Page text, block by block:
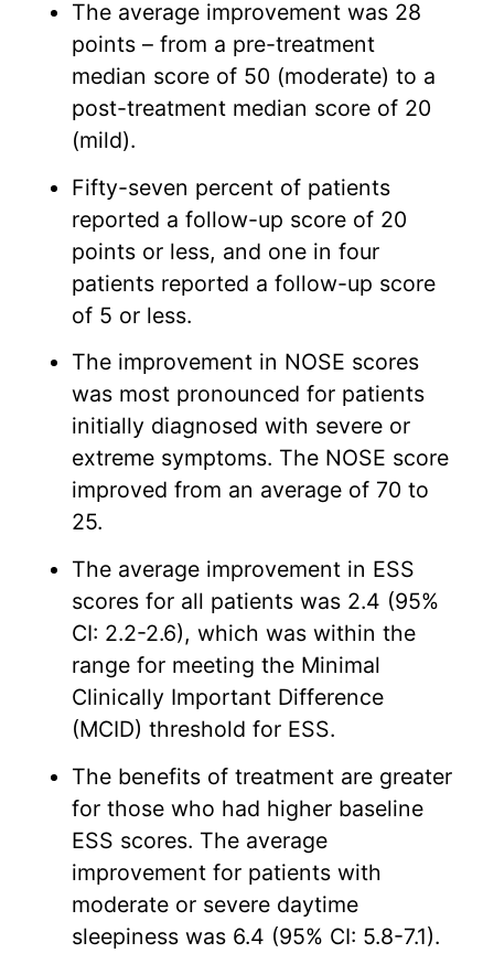
The average improvement was 28
points – from a pre-treatment
median score of 50 (moderate) to a
post-treatment median score of 20
(mild).
Fifty-seven percent of patients
reported a follow-up score of 20
points or less, and one in four
patients reported a follow-up score
of 5 or less.
The improvement in NOSE scores
was most pronounced for patients
initially diagnosed with severe or
extreme symptoms. The NOSE score
improved from an average of 70 to
25.
The average improvement in ESS
scores for all patients was 2.4 (95%
CI: 2.2-2.6), which was within the
range for meeting the Minimal
Clinically Important Difference
(MCID) threshold for ESS.
The benefits of treatment are greater
for those who had higher baseline
ESS scores. The average
improvement for patients with
moderate or severe daytime
sleepiness was 6.4 (95% CI: 5.8-7.1).